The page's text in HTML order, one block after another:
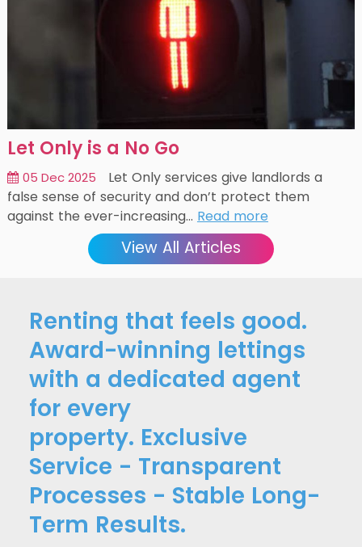
Let Only is a No Go
05 Dec 2025
Let Only services give landlords a
false sense of security and don’t protect them
against the ever-increasing… Read more
View All Articles
Renting that feels good.
Award-winning lettings
with a dedicated agent
for every
property. Exclusive
Service - Transparent
Processes - Stable Long-
Term Results.